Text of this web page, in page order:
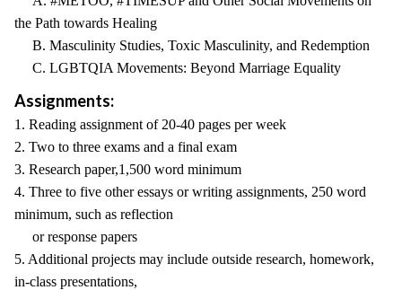
the Path towards Healing
B. Masculinity Studies, Toxic Masculinity, and Redemption
C. LGBTQIA Movements: Beyond Marriage Equality
Assignments:
1. Reading assignment of 20-40 pages per week
2. Two to three exams and a final exam
3. Research paper,1,500 word minimum
4. Three to five other essays or writing assignments, 250 word
minimum, such as reflection
or response papers
5. Additional projects may include outside research, homework,
in-class presentations,